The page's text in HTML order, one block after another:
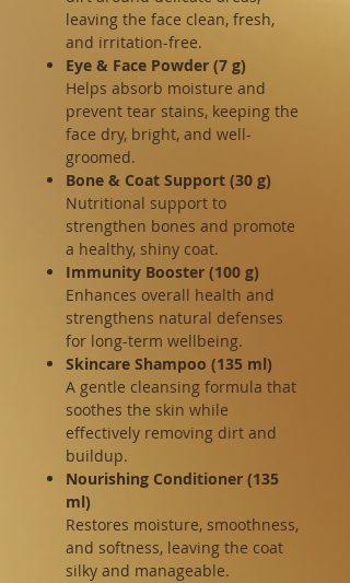
leaving the face clean, fresh,
and irritation-free.
Eye & Face Powder (7 g)
Helps absorb moisture and
prevent tear stains, keeping the
face dry, bright, and well-
groomed.
Bone & Coat Support (30 g)
Nutritional support to
strengthen bones and promote
a healthy, shiny coat.
Immunity Booster (100 g)
Enhances overall health and
strengthens natural defenses
for long-term wellbeing.
Skincare Shampoo (135 ml)
A gentle cleansing formula that
soothes the skin while
effectively removing dirt and
buildup.
Nourishing Conditioner (135
ml)
Restores moisture, smoothness,
and softness, leaving the coat
silky and manageable.